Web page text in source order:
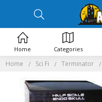
Home Sci Fi Terminator
Home Categories